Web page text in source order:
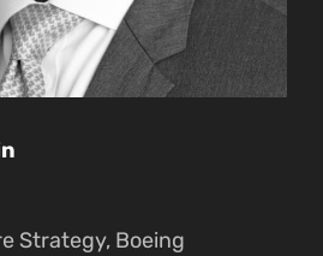
Strategy, Boeing